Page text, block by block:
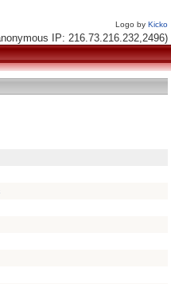
Logo by Kicko
IP: 216.73.216.232,2496)